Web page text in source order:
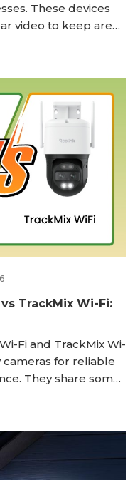
These devices
video to keep areas
powerful lighting
but actively
and home
href="https://st
TrackMix Wi-Fi:
Fi and TrackMix Wi-
cameras for reliable
They share some
scenarios. In this
TrackFlex
Fi. We will look at